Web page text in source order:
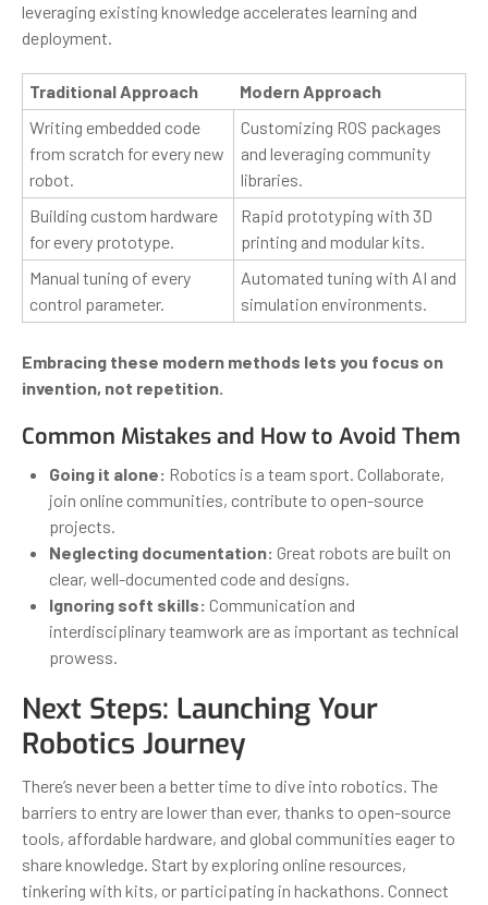
leveraging existing knowledge accelerates learning and
deployment.
Traditional Approach
Modern Approach
Writing embedded code
from scratch for every new
robot.
Customizing ROS packages
and leveraging community
libraries.
Building custom hardware
for every prototype.
Rapid prototyping with 3D
printing and modular kits.
Manual tuning of every
control parameter.
Automated tuning with AI and
simulation environments.
Embracing these modern methods lets you focus on
invention, not repetition.
Common Mistakes and How to Avoid Them
Going it alone: Robotics is a team sport. Collaborate,
join online communities, contribute to open-source
projects.
Neglecting documentation: Great robots are built on
clear, well-documented code and designs.
Ignoring soft skills: Communication and
interdisciplinary teamwork are as important as technical
prowess.
Next Steps: Launching Your
Robotics Journey
There’s never been a better time to dive into robotics. The
barriers to entry are lower than ever, thanks to open-source
tools, affordable hardware, and global communities eager to
share knowledge. Start by exploring online resources,
tinkering with kits, or participating in hackathons. Connect